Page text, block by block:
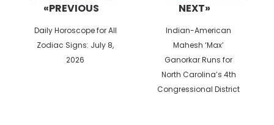
«PREVIOUS
Previous
post:
Daily Horoscope for All
Zodiac Signs: July 8,
2026
NEXT»
Next
post:
Indian-American
Mahesh ‘Max’
Ganorkar Runs for
North Carolina’s 4th
Congressional District